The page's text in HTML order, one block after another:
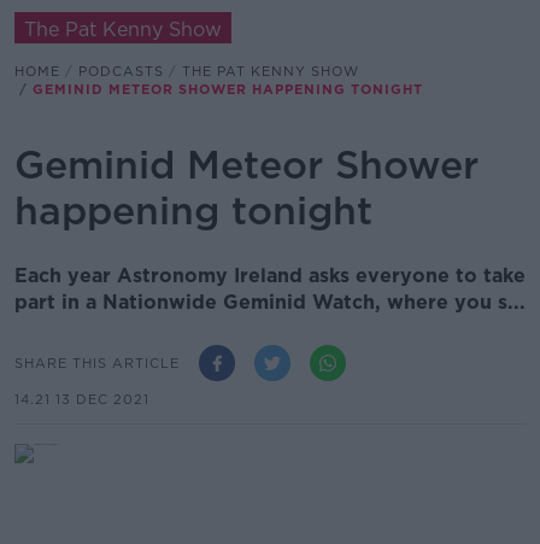
The Pat Kenny Show
HOME PODCASTS
THE PAT KENNY SHOW
GEMINID METEOR SHOWER HAPPENING TONIGHT
Geminid Meteor Shower
happening tonight
Each year Astronomy Ireland asks everyone to take
part in a Nationwide Geminid Watch, where you s...
SHARE THIS ARTICLE
14.21 13 DEC 2021